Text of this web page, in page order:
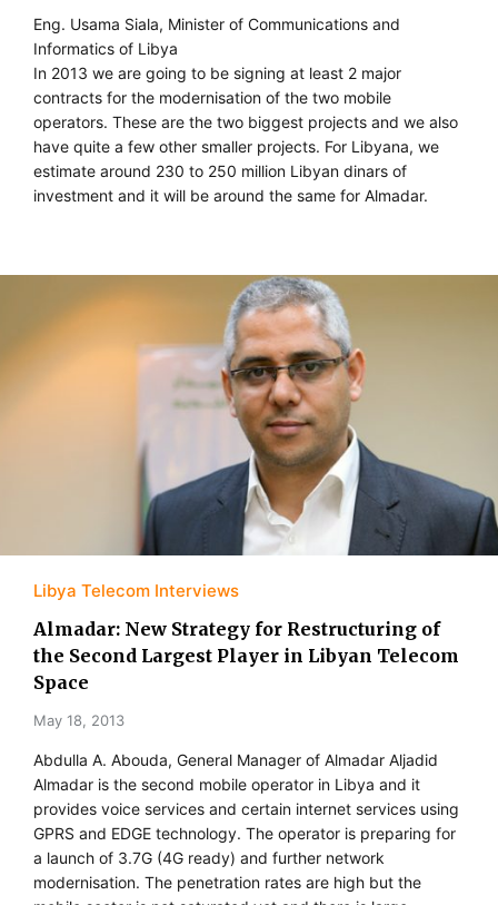
Eng. Usama Siala, Minister of Communications and
Informatics of Libya
In 2013 we are going to be signing at least 2 major
contracts for the modernisation of the two mobile
operators. These are the two biggest projects and we also
have quite a few other smaller projects. For Libyana, we
estimate around 230 to 250 million Libyan dinars of
investment and it will be around the same for Almadar.
Libya Telecom Interviews
Almadar: New Strategy for Restructuring of
the Second Largest Player in Libyan Telecom
Space
May 18, 2013
Abdulla A. Abouda, General Manager of Almadar Aljadid
Almadar is the second mobile operator in Libya and it
provides voice services and certain internet services using
GPRS and EDGE technology. The operator is preparing for
a launch of 3.7G (4G ready) and further network
modernisation. The penetration rates are high but the